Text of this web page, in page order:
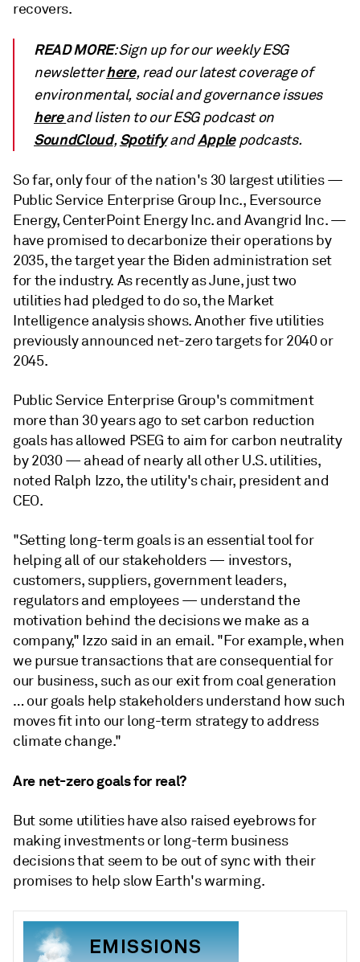
recovers.
READ MORE: Sign up for our weekly ESG
newsletterhere, read our latest coverage of
environmental, social and governance issues
hereand listen to our ESG podcast on
SoundCloud,SpotifyandApplepodcasts.
So far, only four of the nation's 30 largest utilities —
Public Service Enterprise Group Inc., Eversource
Energy, CenterPoint Energy Inc. and Avangrid Inc. —
have promised to decarbonize their operations by
2035, the target year the Biden administration set
for the industry. As recently as June, just two
utilities had pledged to do so, the Market
Intelligence analysis shows. Another five utilities
previously announced net-zero targets for 2040 or
2045.
Public Service Enterprise Group's commitment
more than 30 years ago to set carbon reduction
goals has allowed PSEG to aim for carbon neutrality
by 2030 — ahead of nearly all other U.S. utilities,
noted Ralph Izzo, the utility's chair, president and
CEO.
"Setting long-term goals is an essential tool for
helping all of our stakeholders — investors,
customers, suppliers, government leaders,
regulators and employees — understand the
motivation behind the decisions we make as a
company," Izzo said in an email. "For example, when
we pursue transactions that are consequential for
our business, such as our exit from coal generation
… our goals help stakeholders understand how such
moves fit into our long-term strategy to address
climate change."
Are net-zero goals for real?
But some utilities have also raised eyebrows for
making investments or long-term business
decisions that seem to be out of sync with their
promises to help slow Earth's warming.